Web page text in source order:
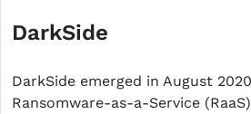
DarkSide
DarkSide emerged in August
Ransomware-as-a-Service